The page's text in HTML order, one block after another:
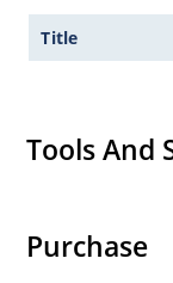
Title
Tools And
Purchase